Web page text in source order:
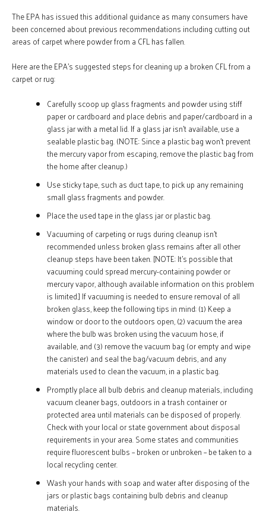
The EPA has issued this additional guidance as many consumers have
been concerned about previous recommendations including cutting out
areas of carpet where powder from a CFL has fallen.
Here are the EPA’s suggested steps for cleaning up a broken CFL from a
carpet or rug:
Carefully scoop up glass fragments and powder using stiff
paper or cardboard and place debris and paper/cardboard in a
glass jar with a metal lid. If a glass jar isn’t available, use a
sealable plastic bag. (NOTE: Since a plastic bag won’t prevent
the mercury vapor from escaping, remove the plastic bag from
the home after cleanup.)
Use sticky tape, such as duct tape, to pick up any remaining
small glass fragments and powder.
Place the used tape in the glass jar or plastic bag.
Vacuuming of carpeting or rugs during cleanup isn’t
recommended unless broken glass remains after all other
cleanup steps have been taken. [NOTE:It’s possible that
vacuuming could spread mercury-containing powder or
mercury vapor, although available information on this problem
is limited.] If vacuuming is needed to ensure removal of all
broken glass, keep the following tips in mind: (1) Keep a
window or door to the outdoors open, (2) vacuum the area
where the bulb was broken using the vacuum hose, if
available, and (3) remove the vacuum bag (or empty and wipe
the canister) and seal the bag/vacuum debris, and any
materials used to clean the vacuum, in a plastic bag.
Promptly place all bulb debris and cleanup materials, including
vacuum cleaner bags, outdoors in a trash container or
protected area until materials can be disposed of properly.
Check with your local or state government about disposal
requirements in your area. Some states and communities
require fluorescent bulbs – broken or unbroken – be taken to a
local recycling center.
Wash your hands with soap and water after disposing of the
jars or plastic bags containing bulb debris and cleanup
materials.